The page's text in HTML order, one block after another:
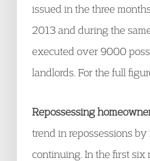
issued in the three
2013 and during the
executed over 9000
landlords. For the full
Repossessing
trend in repossessions
continuing. In the first six